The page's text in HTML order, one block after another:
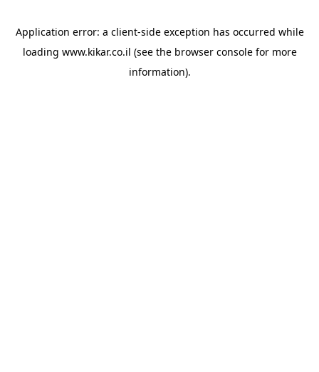
Application error: a client-side exception has occurred while
loading www.kikar.co.il (see the browser consolefor more
information).